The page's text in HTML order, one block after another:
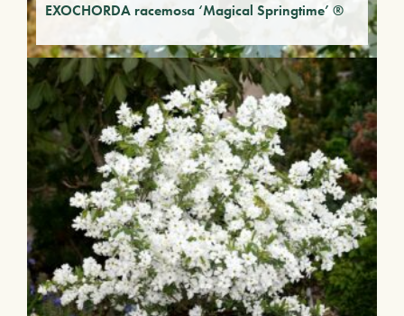
EXOCHORDA racemosa ‘Magical Springtime’ ®